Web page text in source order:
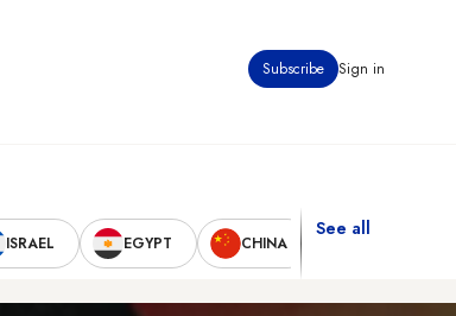
Subscribe Sign in
ISRAEL EGYPT CHINA
See all